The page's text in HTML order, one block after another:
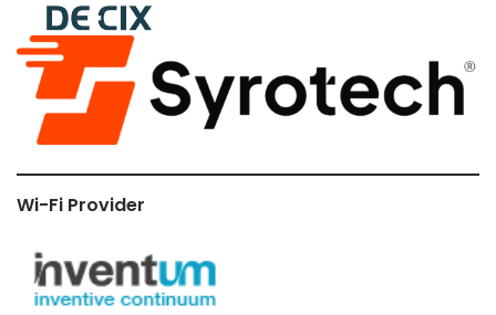
Wi-Fi Provider